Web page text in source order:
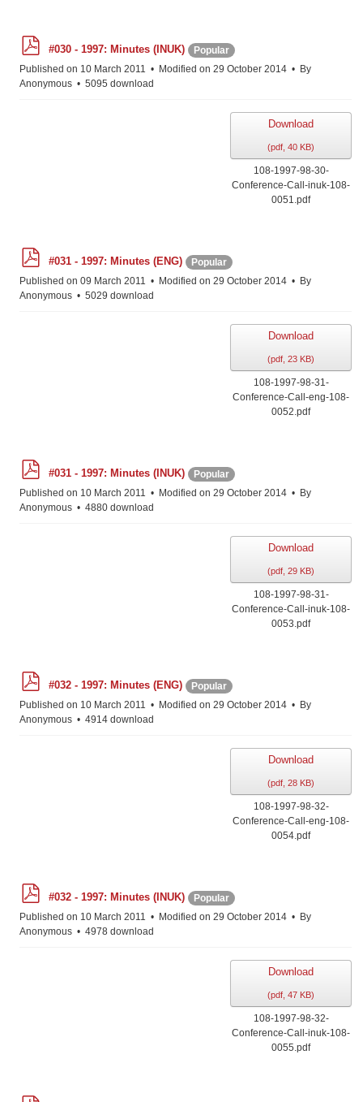
d
f
#030 - 1997: Minutes (INUK)
Popular
Published on 10 March 2011
Modified on 29 October 2014
By
Anonymous
5095 download
Download
(pdf, 40 KB)
108-1997-98-30-
Conference-Call-inuk-108-
0051.pdf
d
f
#031 - 1997: Minutes (ENG)
Popular
Published on 09 March 2011
Modified on 29 October 2014
By
Anonymous
5029 download
Download
(pdf, 23 KB)
108-1997-98-31-
Conference-Call-eng-108-
0052.pdf
d
f
#031 - 1997: Minutes (INUK)
Popular
Published on 10 March 2011
Modified on 29 October 2014
By
Anonymous
4880 download
Download
(pdf, 29 KB)
108-1997-98-31-
Conference-Call-inuk-108-
0053.pdf
d
f
#032 - 1997: Minutes (ENG)
Popular
Published on 10 March 2011
Modified on 29 October 2014
By
Anonymous
4914 download
Download
(pdf, 28 KB)
108-1997-98-32-
Conference-Call-eng-108-
0054.pdf
d
f
#032 - 1997: Minutes (INUK)
Popular
Published on 10 March 2011
Modified on 29 October 2014
By
Anonymous
4978 download
Download
(pdf, 47 KB)
108-1997-98-32-
Conference-Call-inuk-108-
0055.pdf